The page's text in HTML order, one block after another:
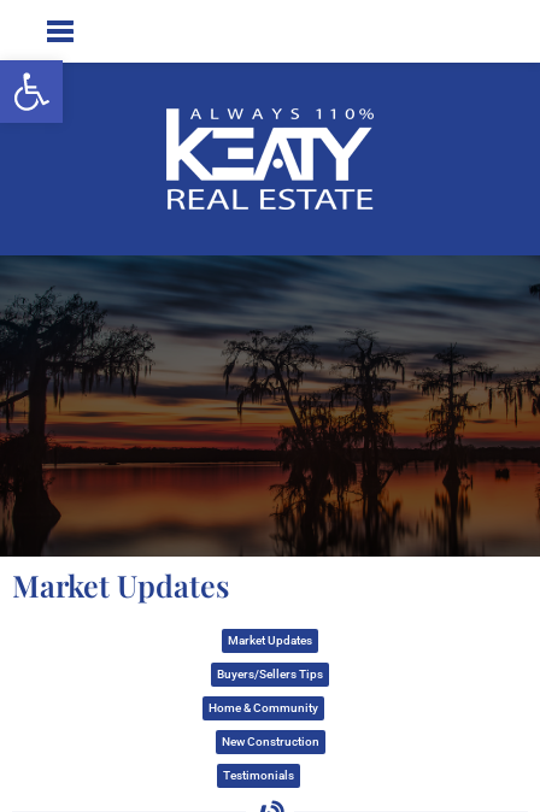
Open toolbar
Market Updates
Market Updates
Buyers/Sellers Tips
Home & Community
New Construction
Testimonials